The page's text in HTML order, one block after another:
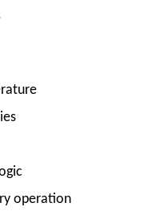
operation